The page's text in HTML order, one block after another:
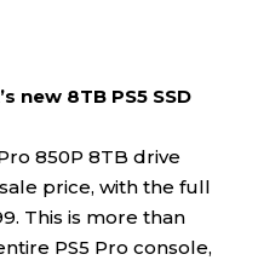
new 8TB PS5 SSD
850P 8TB drive
price, with the full
This is more than
PS5 Pro console,